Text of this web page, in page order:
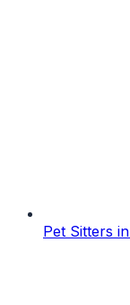
Pet Sitters in